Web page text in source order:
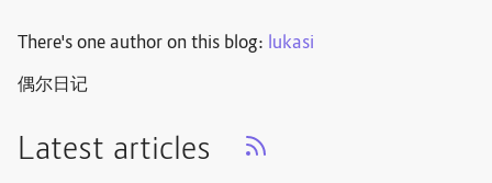
There's one author on this blog: lukasi
偶尔日记
Latest articles